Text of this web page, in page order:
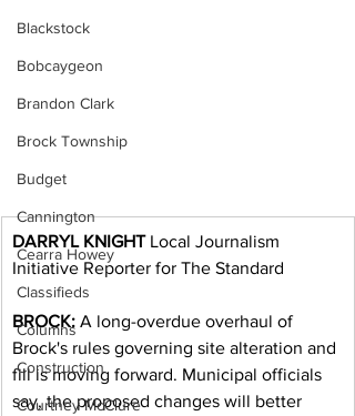
Blackstock
Bobcaygeon
Brandon Clark
Brock Township
Budget
Cannington
Cearra Howey
Classifieds
Columns
Construction
Courtney McClure
DARRYL KNIGHT Local Journalism
Initiative Reporter for The Standard
BROCK: A long-overdue overhaul of
Brock's rules governing site alteration and
fill is moving forward. Municipal officials
say, the proposed changes will better